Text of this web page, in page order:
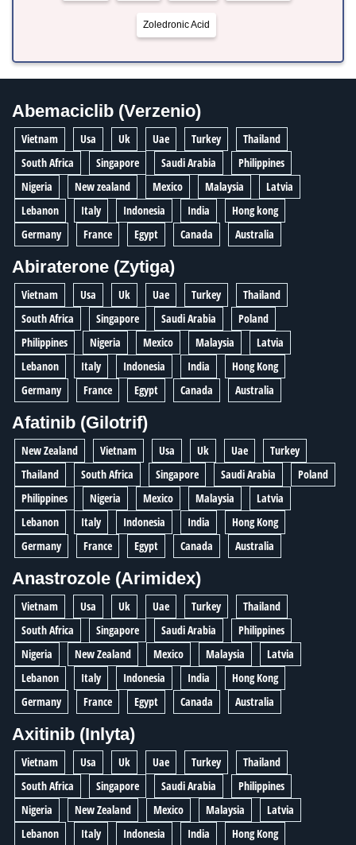
Zoledronic Acid
Abemaciclib (Verzenio)
Vietnam Usa Uk Uae Turkey
Thailand
South Africa
Singapore Saudi Arabia
Philippines
Nigeria
New zealand Mexico Malaysia
Latvia
Lebanon
Italy Indonesia India
Hong kong
Germany
France Egypt Canada Australia
Abiraterone (Zytiga)
Vietnam Usa Uk Uae Turkey
Thailand
South Africa
Singapore Saudi Arabia
Poland
Philippines
Nigeria Mexico Malaysia
Latvia
Lebanon
Italy Indonesia India
Hong Kong
Germany
France Egypt Canada Australia
Afatinib (Gilotrif)
New Zealand Vietnam Usa Uk Uae
Turkey
Thailand
South Africa Singapore Saudi Arabia
Poland
Philippines
Nigeria Mexico Malaysia
Latvia
Lebanon
Italy Indonesia India
Hong Kong
Germany
France Egypt Canada Australia
Anastrozole (Arimidex)
Vietnam Usa Uk Uae Turkey
Thailand
South Africa
Singapore Saudi Arabia
Philippines
Nigeria
New Zealand Mexico Malaysia
Latvia
Lebanon
Italy Indonesia India
Hong Kong
Germany
France Egypt Canada Australia
Axitinib (Inlyta)
Vietnam Usa Uk Uae Turkey
Thailand
South Africa
Singapore Saudi Arabia
Philippines
Nigeria
New Zealand Mexico Malaysia
Latvia
Lebanon
Italy Indonesia India Hong Kong